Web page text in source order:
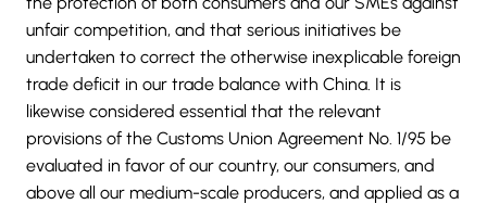
unfair competition, and that serious initiatives be
undertaken to correct the otherwise inexplicable foreign
trade deficit in our trade balance with China. It is
likewise considered essential that the relevant
provisions of the Customs Union Agreement No. 1/95 be
evaluated in favor of our country, our consumers, and
above all our medium-scale producers, and applied as a